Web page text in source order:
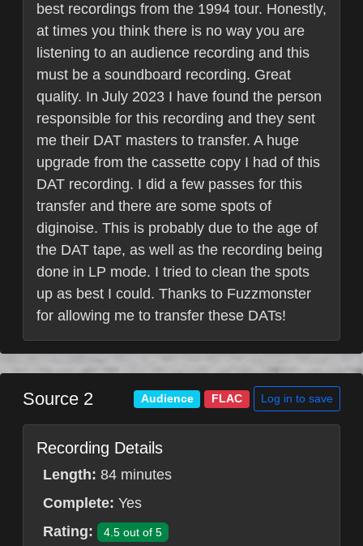
best recordings from the 1994 tour. Honestly,
at times you think there is no way you are
listening to an audience recording and this
must be a soundboard recording. Great
quality. In July 2023 I have found the person
responsible for this recording and they sent
me their DAT masters to transfer. A huge
upgrade from the cassette copy I had of this
DAT recording. I did a few passes for this
transfer and there are some spots of
diginoise. This is probably due to the age of
the DAT tape, as well as the recording being
done in LP mode. I tried to clean the spots
up as best I could. Thanks to Fuzzmonster
for allowing me to transfer these DATs!
Source 2 Audience FLAC Log in to save
Recording Details
Length: 84 minutes
Complete: Yes
Rating:
4.5 out of 5